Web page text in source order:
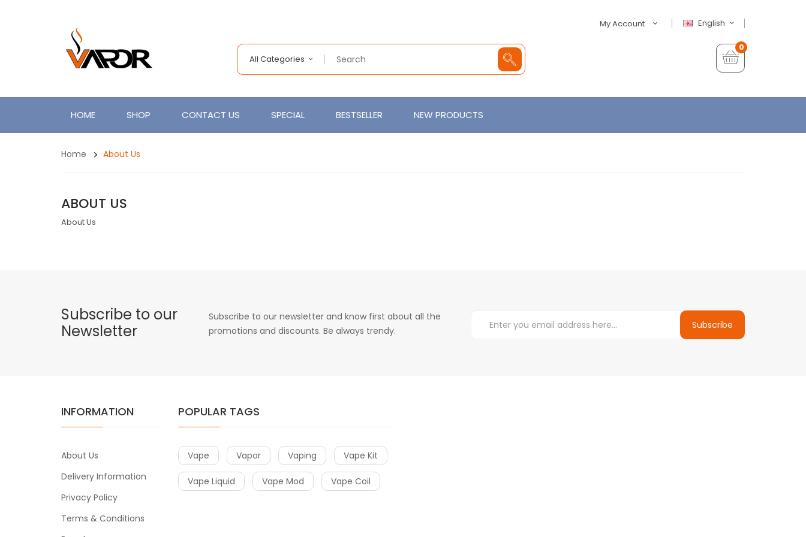
English
My Account
All Categories
0
HOME SHOP CONTACT US SPECIAL BESTSELLER NEW PRODUCTS
Home About Us
ABOUT US
About Us
Subscribe to our
Newsletter
Subscribe to our newsletter and know first about all the
promotions and discounts. Be always trendy.
Subscribe
INFORMATION
About Us
Delivery Information
Privacy Policy
Terms & Conditions
POPULAR TAGS
Vape Vapor Vaping Vape Kit
Vape Liquid Vape Mod Vape Coil